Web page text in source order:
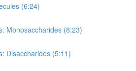
(6:24)
Monosaccharides (8:23)
Disaccharides (5:11)